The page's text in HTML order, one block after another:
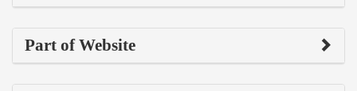
Part of Website